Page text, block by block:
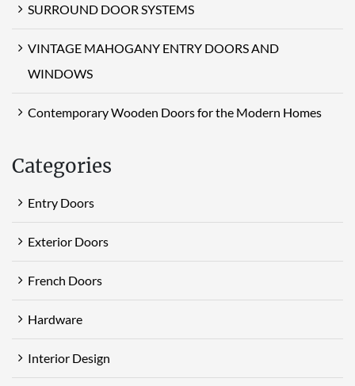
SURROUND DOOR SYSTEMS
VINTAGE MAHOGANY ENTRY DOORS AND
WINDOWS
Contemporary Wooden Doors for the Modern Homes
Categories
Entry Doors
Exterior Doors
French Doors
Hardware
Interior Design